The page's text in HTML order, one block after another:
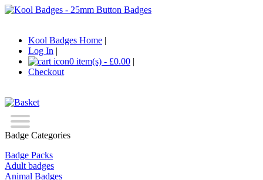
Kool Badges Home |
Log In |
0 item(s) - £0.00 |
Checkout
Badge Categories
Badge Packs
Adult badges
Animal Badges